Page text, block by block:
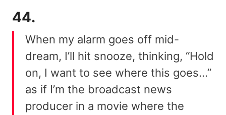
44.
When my alarm goes off mid-
dream, I’ll hit snooze, thinking, “Hold
on, I want to see where this goes…”
as if I’m the broadcast news
producer in a movie where the